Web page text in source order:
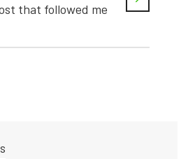
that followed me